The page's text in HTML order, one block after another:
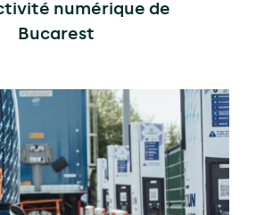
numérique de
Bucarest